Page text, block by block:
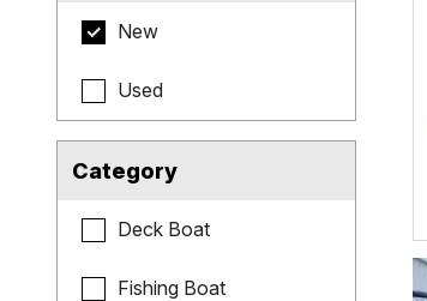
New
Used
Category
Deck Boat
Fishing Boat